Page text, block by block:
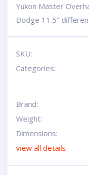
Yukon Master
Dodge 11.5"
SKU:
Categories:
Brand:
Weight:
Dimensions:
view all details